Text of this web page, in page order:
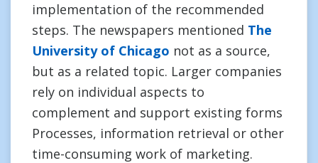
implementation of the recommended
steps. The newspapers mentioned The
University of Chicago not as a source,
but as a related topic. Larger companies
rely on individual aspects to
complement and support existing forms
Processes, information retrieval or other
time-consuming work of marketing.